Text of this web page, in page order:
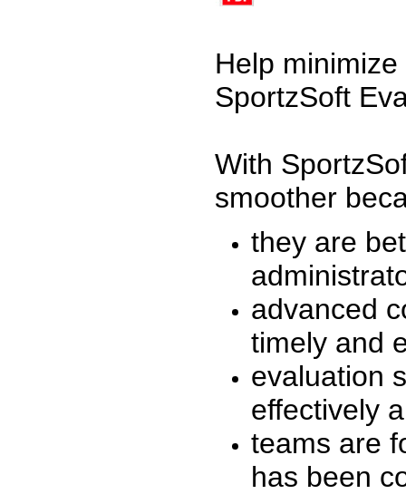
Help
SportzSoft
With
smoother
they are
advanced
timely and
evaluation
effectively
teams are
has been